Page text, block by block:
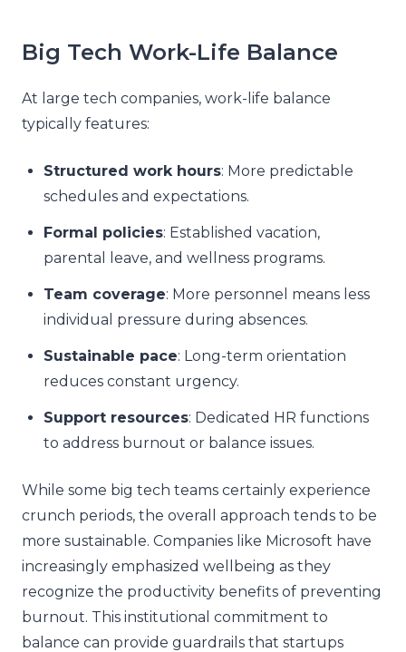
Big Tech Work-Life Balance
At large tech companies, work-life balance
typically features:
Structured work hours: More predictable
schedules and expectations.
Formal policies: Established vacation,
parental leave, and wellness programs.
Team coverage: More personnel means less
individual pressure during absences.
Sustainable pace: Long-term orientation
reduces constant urgency.
Support resources: Dedicated HR functions
to address burnout or balance issues.
While some big tech teams certainly experience
crunch periods, the overall approach tends to be
more sustainable. Companies like Microsoft have
increasingly emphasized wellbeing as they
recognize the productivity benefits of preventing
burnout. This institutional commitment to
balance can provide guardrails that startups